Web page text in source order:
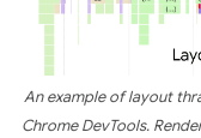
An example of layout
Chrome DevTools.